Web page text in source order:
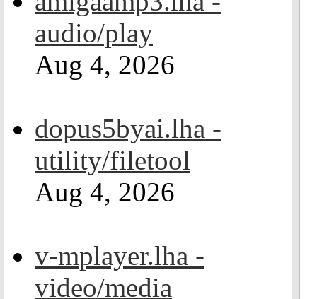
audio/play
Aug 4, 2026
dopus5byai.lha -
utility/filetool
Aug 4, 2026
v-mplayer.lha -
video/media